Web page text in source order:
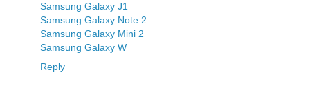
Samsung Galaxy J1
Samsung Galaxy Note 2
Samsung Galaxy Mini 2
Samsung Galaxy W
Reply